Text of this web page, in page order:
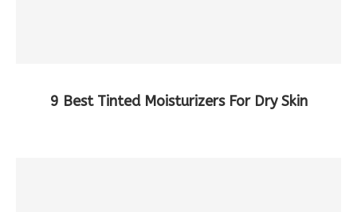
9 Best Tinted Moisturizers For Dry Skin